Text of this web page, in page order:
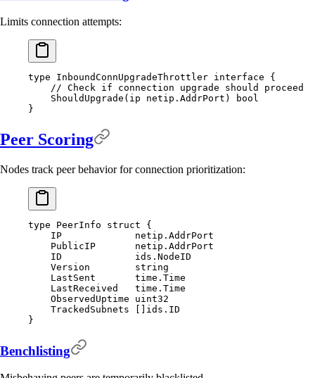
Limits connection attempts:
type InboundConnUpgradeThrottler interface {
    // Check if connection upgrade should proceed
    ShouldUpgrade
( ip netip . AddrPort )
bool
}
Peer Scoring
Nodes track peer behavior for connection prioritization:
type PeerInfo struct {
    IP
netip . AddrPort
    PublicIP
netip . AddrPort
    ID
ids . NodeID
    Version
string
    LastSent
time . Time
    LastReceived
time . Time
    ObservedUptime
uint32
    TrackedSubnets
ids . ID
}
Benchlisting